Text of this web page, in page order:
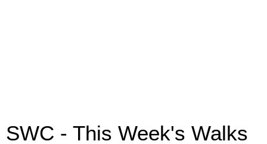
SWC - This Week's Walks